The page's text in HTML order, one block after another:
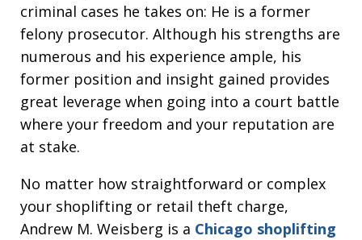
criminal cases he takes on: He is a former
felony prosecutor. Although his strengths are
numerous and his experience ample, his
former position and insight gained provides
great leverage when going into a court battle
where your freedom and your reputation are
at stake.
No matter how straightforward or complex
your shoplifting or retail theft charge,
Andrew M. Weisberg is a Chicago shoplifting